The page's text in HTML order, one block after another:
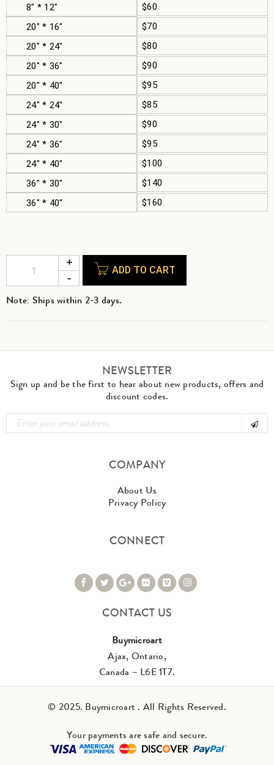
8" * 12"
$60
20" * 16"
$70
20" * 24"
$80
20" * 36"
$90
20" * 40"
$95
24" * 24"
$85
24" * 30"
$90
24" * 36"
$95
24" * 40"
$100
36" * 30"
$140
36" * 40"
$160
ADD TO CART
Note: Ships within 2-3 days.
NEWSLETTER
Sign up and be the first to hear about new products, offers and
discount codes.
COMPANY
About Us
Privacy Policy
CONNECT
CONTACT US
Buymicroart
Ajax, Ontario,
Canada – L6E 1T7.
© 2025. Buymicroart . All Rights Reserved.
Your payments are safe and secure.